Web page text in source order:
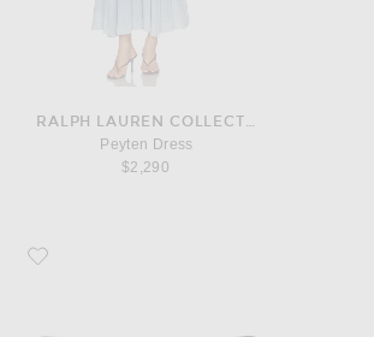
RALPH LAUREN COLLECTION
Peyten Dress
$2,290
Favorite Bottega Veneta Sunglasses